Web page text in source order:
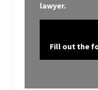
lawyer.
Fill out the